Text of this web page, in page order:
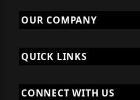
OUR COMPANY
QUICK LINKS
CONNECT WITH US